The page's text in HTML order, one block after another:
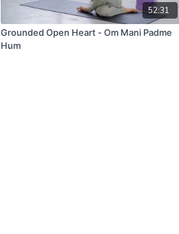
52:31
Grounded Open Heart - Om Mani Padme
Hum